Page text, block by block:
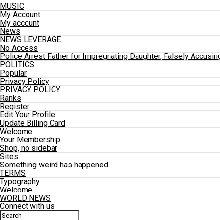
MUSIC
My Account
My account
News
NEWS LEVERAGE
No Access
Police Arrest Father for Impregnating Daughter, Falsely
POLITICS
Popular
Privacy Policy
PRIVACY POLICY
Ranks
Register
Edit Your Profile
Update Billing Card
Welcome
Your Membership
Shop, no sidebar
Sites
Something weird has happened
TERMS
Typography
Welcome
WORLD NEWS
Connect with us